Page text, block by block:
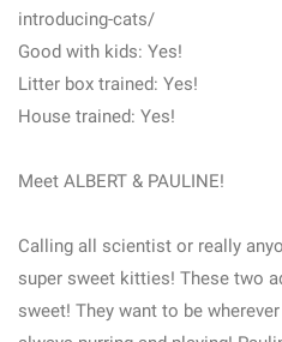
introducing-cats/
Good with kids: Yes!
Litter box trained: Yes!
House trained: Yes!
Meet ALBERT & PAULINE!
Calling all scientist or really
super sweet kitties! These two
sweet! They want to be